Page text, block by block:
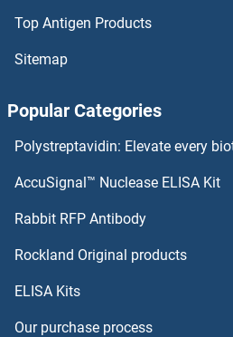
PCDHB16 ELISA Kits
PCDHA1 ELISA Kits
PCDH20 ELISA Kits
PCSK4 ELISA Kits
PCSK5 ELISA Kits
Top Antigen Products
Sitemap
Popular Categories
Polystreptavidin: Elevate every
AccuSignal™ Nuclease ELISA Kit
Rabbit RFP Antibody
Rockland Original products
ELISA Kits
Our purchase process